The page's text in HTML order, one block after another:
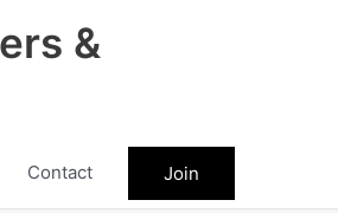
&
Contact Join